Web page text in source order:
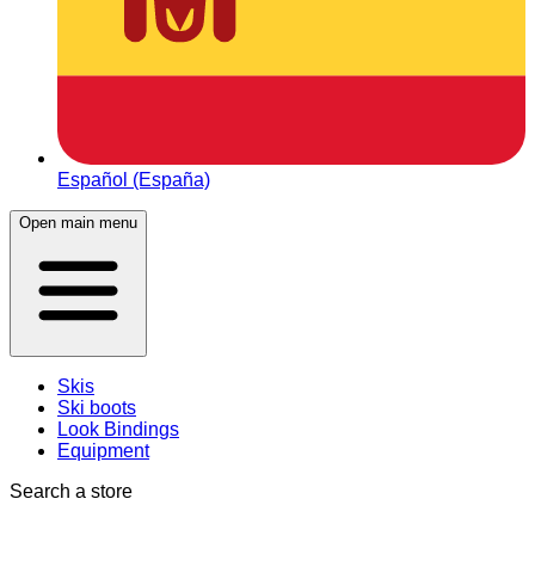
Español (España)
Open main menu
Skis
Ski boots
Look Bindings
Equipment
Search a store